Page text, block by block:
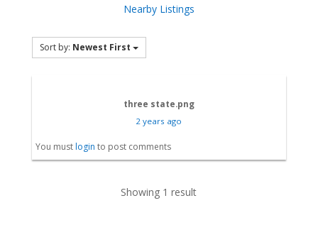
Nearby Listings
Sort by: Newest First
three state.png
2 years ago
You must login to post comments
Showing 1 result